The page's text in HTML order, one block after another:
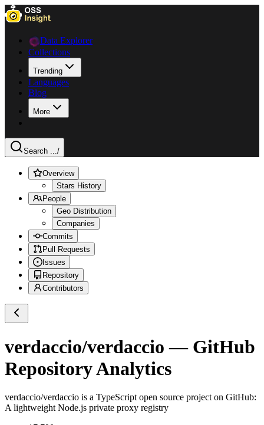
Data Explorer
Collections
Trending
Languages
Blog
More
Search .../
Overview
Stars History
People
Geo Distribution
Companies
Commits
Pull Requests
Issues
Repository
Contributors
verdaccio/verdaccio — GitHub
Repository Analytics
verdaccio/verdaccio is a TypeScript open source project on GitHub:
A lightweight Node.js private proxy registry